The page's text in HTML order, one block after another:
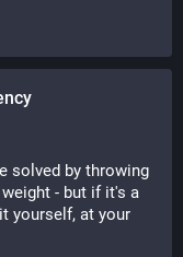
solved by throwing
- but if it's a
yourself, at your